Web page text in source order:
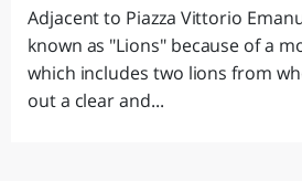
Adjacent to Piazza Vittorio
known as "Lions" because of a
which includes two lions from
out a clear and...